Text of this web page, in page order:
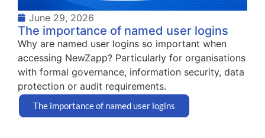
June 29, 2026
The importance of named user logins
Why are named user logins so important when
accessing NewZapp? Particularly for organisations
with formal governance, information security, data
protection or audit requirements.
The importance of named user logins